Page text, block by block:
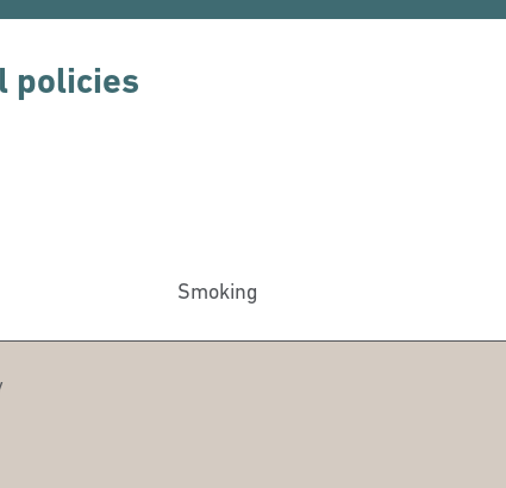
policies
Smoking